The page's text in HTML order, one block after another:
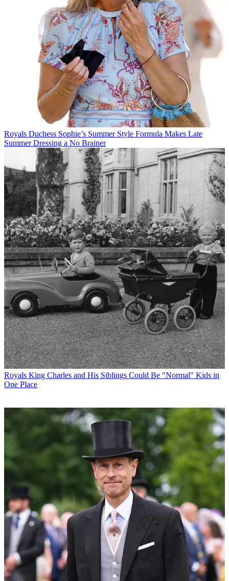
Royals Duchess Sophie’s Summer Style Formula Makes Late
Summer Dressing a No Brainer
Royals King Charles and His Siblings Could Be "Normal" Kids in
One Place